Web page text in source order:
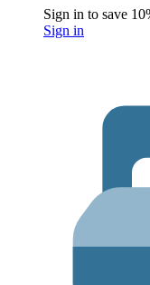
Sign in to save
Sign in